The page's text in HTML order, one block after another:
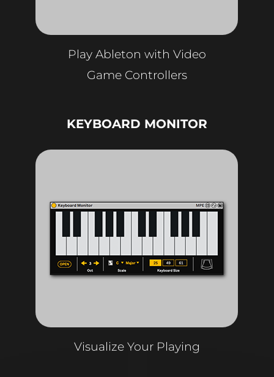
Play Ableton with Video
Game Controllers
KEYBOARD MONITOR
Visualize Your Playing